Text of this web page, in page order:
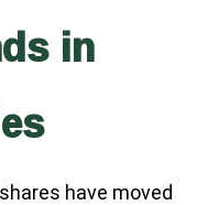
in
have moved